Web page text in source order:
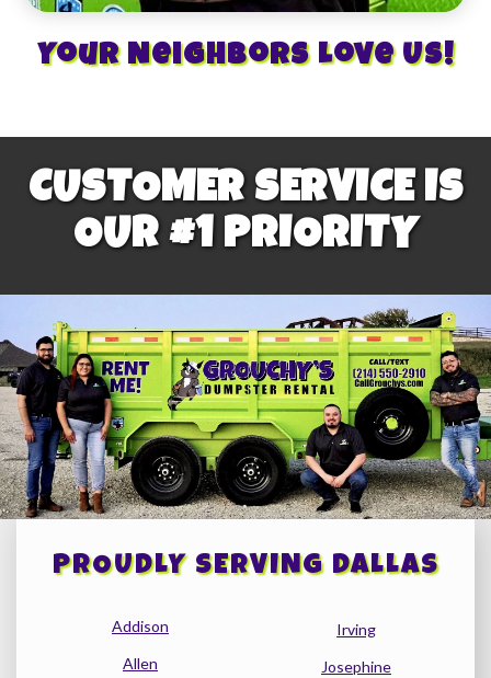
Your Neighbors Love Us!
CUSTOMER SERVICE IS
OUR #1 PRIORITY
PROUDLY SERVING DALLAS
Addison
Allen
Irving
Josephine